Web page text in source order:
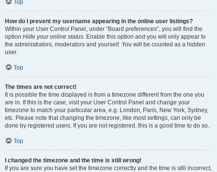
Top
How do I prevent my username appearing in the online user listings?
Within your User Control Panel, under “Board preferences”, you will find the
option Hide your online status. Enable this option and you will only appear to
the administrators, moderators and yourself. You will be counted as a hidden
user.
Top
The times are not correct!
It is possible the time displayed is from a timezone different from the one you
are in. If this is the case, visit your User Control Panel and change your
timezone to match your particular area, e.g. London, Paris, New York, Sydney,
etc. Please note that changing the timezone, like most settings, can only be
done by registered users. If you are not registered, this is a good time to do so.
Top
I changed the timezone and the time is still wrong!
If you are sure you have set the timezone correctly and the time is still incorrect,